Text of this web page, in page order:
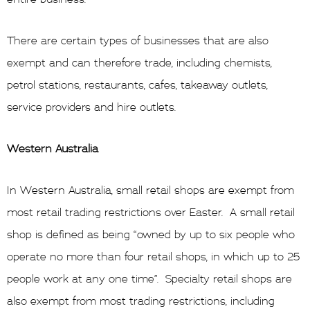
There are certain types of businesses that are also
exempt and can therefore trade, including chemists,
petrol stations, restaurants, cafes, takeaway outlets,
service providers and hire outlets.
Western Australia
In Western Australia, small retail shops are exempt from
most retail trading restrictions over Easter. A small retail
shop is defined as being “owned by up to six people who
operate no more than four retail shops, in which up to 25
people work at any one time”. Specialty retail shops are
also exempt from most trading restrictions, including